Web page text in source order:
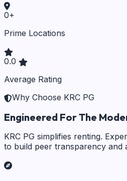
0+
Prime Locations
0.0
Average Rating
Why Choose KRC PG
Engineered For The
KRC PG simplifies renting.
to build peer transparency and